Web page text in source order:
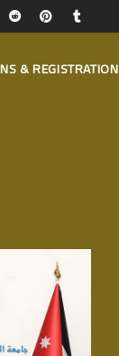
& REGISTRATION